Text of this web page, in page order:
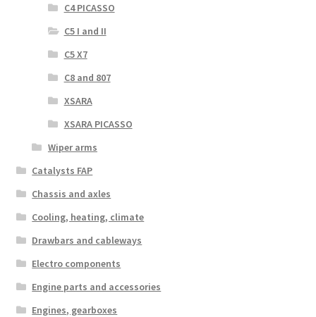
C4 PICASSO
C5 I and II
C5 X7
C8 and 807
XSARA
XSARA PICASSO
Wiper arms
Catalysts FAP
Chassis and axles
Cooling, heating, climate
Drawbars and cableways
Electro components
Engine parts and accessories
Engines, gearboxes